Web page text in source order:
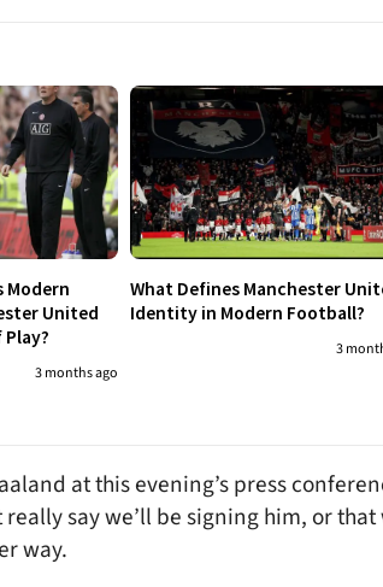
Modern
United
3 months ago
What Defines Manchester
Identity in Modern Football?
3
at this evening’s press
say we’ll be signing him, or that
way.